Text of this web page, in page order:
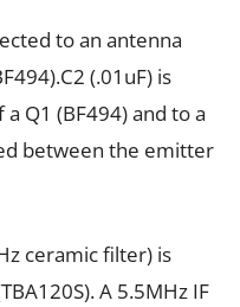
to an antenna
(.01uF) is
Q1 (BF494) and to a
between the emitter
ceramic filter) is
A 5.5MHz IF